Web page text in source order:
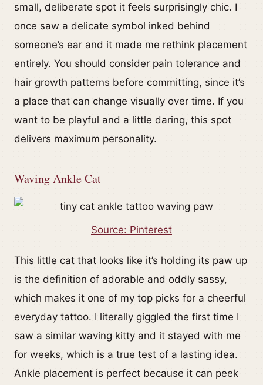
small, deliberate spot it feels surprisingly chic. I
once saw a delicate symbol inked behind
someone’s ear and it made me rethink placement
entirely. You should consider pain tolerance and
hair growth patterns before committing, since it’s
a place that can change visually over time. If you
want to be playful and a little daring, this spot
delivers maximum personality.
Waving Ankle Cat
Source: Pinterest
This little cat that looks like it’s holding its paw up
is the definition of adorable and oddly sassy,
which makes it one of my top picks for a cheerful
everyday tattoo. I literally giggled the first time I
saw a similar waving kitty and it stayed with me
for weeks, which is a true test of a lasting idea.
Ankle placement is perfect because it can peek